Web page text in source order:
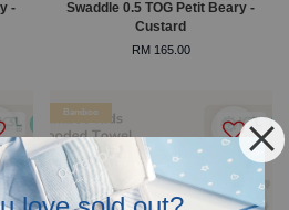
-
Swaddle 0.5 TOG Petit Beary -
Custard
RM 165.00
Bamboo